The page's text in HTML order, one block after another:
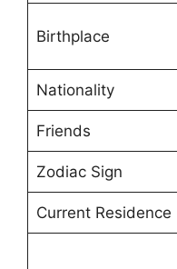
Birthplace
Nationality
Friends
Zodiac Sign
Current Residence